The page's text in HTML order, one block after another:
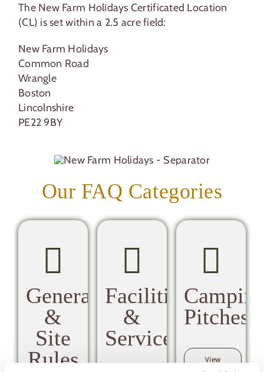
The New Farm Holidays Certificated Location
(CL) is set within a 2.5 acre field:
New Farm Holidays
Common Road
Wrangle
Boston
Lincolnshire
PE22 9BY
Our FAQ Categories
General
&
Site
Rules
Facilities
&
Services
Pitches
View
Camping